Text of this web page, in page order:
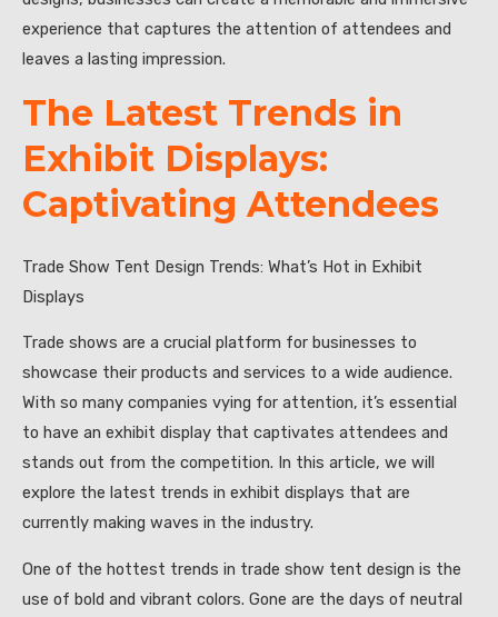
experience that captures the attention of attendees and
leaves a lasting impression.
The Latest Trends in
Exhibit Displays:
Captivating Attendees
Trade Show Tent Design Trends: What’s Hot in Exhibit
Displays
Trade shows are a crucial platform for businesses to
showcase their products and services to a wide audience.
With so many companies vying for attention, it’s essential
to have an exhibit display that captivates attendees and
stands out from the competition. In this article, we will
explore the latest trends in exhibit displays that are
currently making waves in the industry.
One of the hottest trends in trade show tent design is the
use of bold and vibrant colors. Gone are the days of neutral